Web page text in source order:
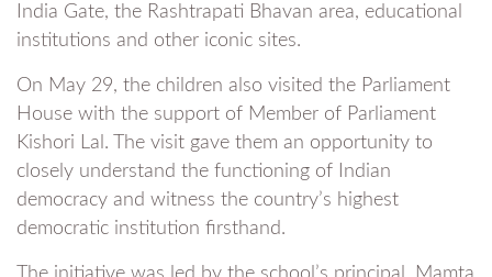
India Gate, the Rashtrapati Bhavan area, educational
institutions and other iconic sites.
On May 29, the children also visited the Parliament
House with the support of Member of Parliament
Kishori Lal. The visit gave them an opportunity to
closely understand the functioning of Indian
democracy and witness the country’s highest
democratic institution firsthand.